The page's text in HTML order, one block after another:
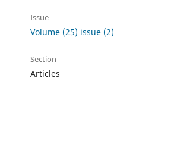
Issue
Volume (25) issue (2)
Section
Articles